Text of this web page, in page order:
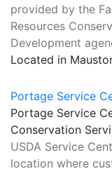
provided by the
Resources
Development
Located in
Portage Service
Portage Service
Conservation
USDA Service
location where